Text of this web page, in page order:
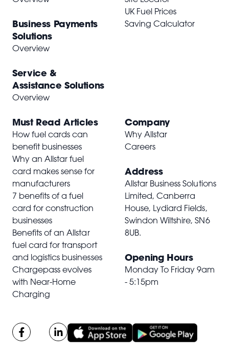
Business Payments
Solutions
Overview
Service &
Assistance Solutions
Overview
UK Fuel Prices
Saving Calculator
Must Read Articles
How fuel cards can
benefit businesses
Why an Allstar fuel
card makes sense for
manufacturers
7 benefits of a fuel
card for construction
businesses
Benefits of an Allstar
fuel card for transport
and logistics businesses
Chargepass evolves
with Near-Home
Charging
Company
Why Allstar
Careers
Address
Allstar Business Solutions
Limited, Canberra
House, Lydiard Fields,
Swindon Wiltshire,SN6
8UB.
Opening Hours
Monday To Friday 9am
- 5:15pm